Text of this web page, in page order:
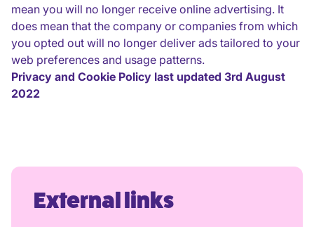
mean you will no longer receive online advertising. It
does mean that the company or companies from which
you opted out will no longer deliver ads tailored to your
web preferences and usage patterns.
Privacy and Cookie Policy last updated 3rd August
2022
External links